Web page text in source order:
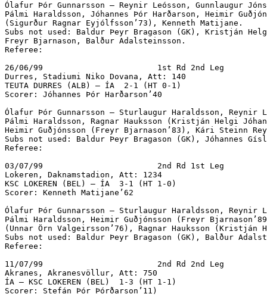
Ólafur Þór Gunnarsson – Reynir Leósson, Gunnlaugur
Pálmi Haraldsson, Jóhannes Þór Harðarson, Heimir
(Sigurður Ragnar Eyjólfsson’73), Kenneth Matijane.
Subs not used: Baldur Þeyr Bragason (GK), Kristján
Freyr Bjarnason, Balður Adalsteinsson.
Referee:
26/06/99			1st Rd 2nd Leg
Durres, Stadiumi Niko Dovana, Att: 140
TEUTA DURRES (ALB) – ÍA  2-1 (HT 0-1)
Scorer: Jóhannes Þór Harðarson’40
Ólafur Þór Gunnarsson – Sturlaugur Haraldsson, Reynir
Pálmi Haraldsson, Ragnar Hauksson (Kristján Helgi
Heimir Guðjónsson (Freyr Bjarnason’83), Kári Steinn
Subs not used: Baldur Þeyr Bragason (GK), Jóhannes
Referee:
03/07/99			2nd Rd 1st Leg
Lokeren, Daknamstadion, Att: 1234
KSC LOKEREN (BEL) – ÍA  3-1 (HT 1-0)
Scorer: Kenneth Matijane’62
Ólafur Þór Gunnarsson – Sturlaugur Haraldsson, Reynir
Pálmi Haraldsson, Heimir Guðjónsson (Freyr
(Unnar Örn Valgeirsson’76), Ragnar Hauksson (Kristján
Subs not used: Baldur Þeyr Bragason (GK), Balður
Referee:
11/07/99			2nd Rd 2nd Leg
Akranes, Akranesvöllur, Att: 750
ÍA – KSC LOKEREN (BEL)  1-3 (HT 1-1)
Scorer: Stefán Þór Þórðarson’11)